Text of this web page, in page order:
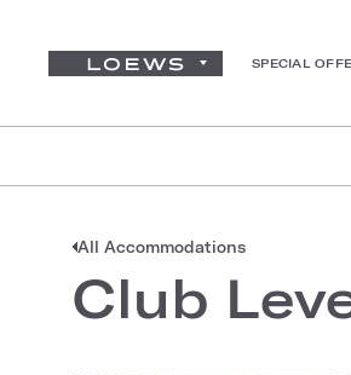
SPECIAL
All Accommodations
Club